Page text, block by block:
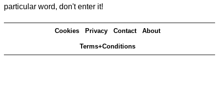
particular word, don't enter it!
Cookies Privacy Contact About
Terms+Conditions